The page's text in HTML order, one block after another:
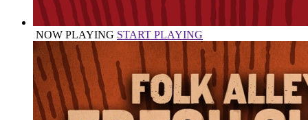
NOW PLAYING START PLAYING